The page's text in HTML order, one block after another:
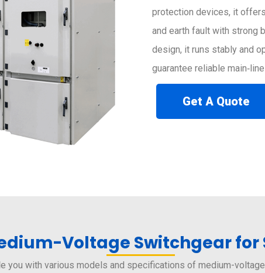
protection devices, it
and earth fault with strong
design, it runs stably and
guarantee reliable
Get A Quote
Voltage Switchgear for
you with various models and specifications of medium-voltage